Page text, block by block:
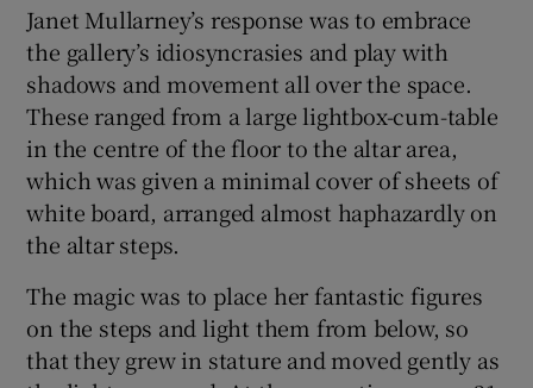
Janet Mullarney’s response was to embrace
the gallery’s idiosyncrasies and play with
shadows and movement all over the space.
These ranged from a large lightbox-cum-table
in the centre of the floor to the altar area,
which was given a minimal cover of sheets of
white board, arranged almost haphazardly on
the altar steps.
The magic was to place her fantastic figures
on the steps and light them from below, so
that they grew in stature and moved gently as